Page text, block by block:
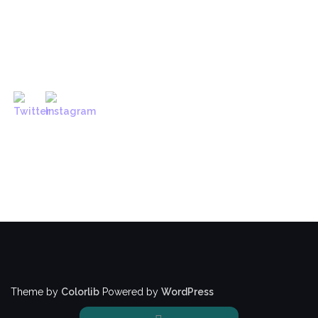
Theme by Colorlib Powered by WordPress